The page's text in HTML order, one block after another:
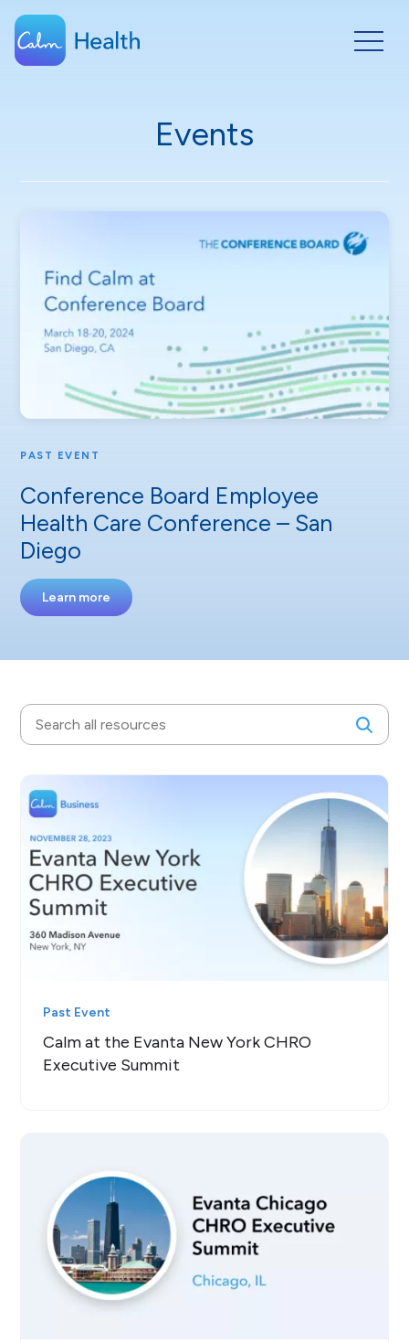
Events
PAST EVENT
Conference Board Employee
Health Care Conference – San
Diego
Learn more
Past Event
Calm at the Evanta New York CHRO
Executive Summit